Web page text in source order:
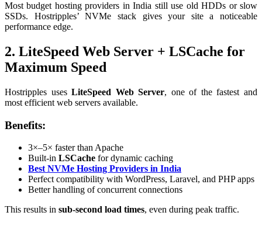
Most budget hosting providers in India still use old HDDs or slow
SSDs. Hostripples’ NVMe stack gives your site a noticeable
performance edge.
2. LiteSpeed Web Server + LSCache for
Maximum Speed
Hostripples usesLiteSpeed Web Server, one of the fastest and
most efficient web servers available.
Benefits:
3×–5× faster than Apache
Built-in LSCache for dynamic caching
Best NVMe Hosting Providers in India
Perfect compatibility with WordPress, Laravel, and PHP apps
Better handling of concurrent connections
This results in sub-second load times, even during peak traffic.